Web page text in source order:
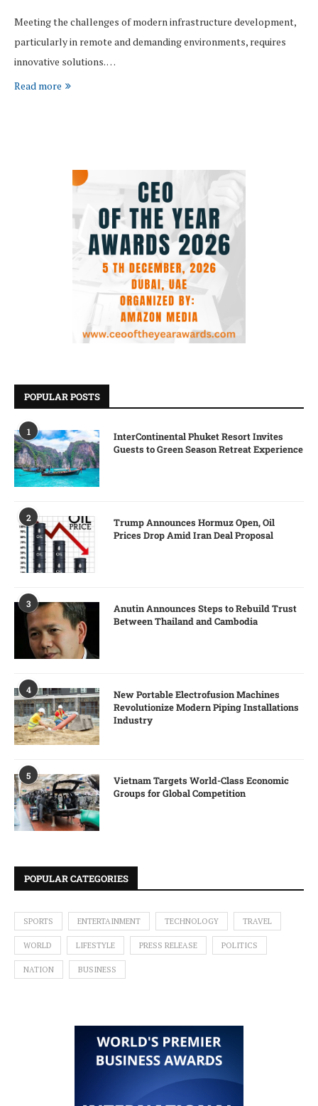
Meeting the challenges of modern infrastructure development,
particularly in remote and demanding environments, requires
innovative solutions. …
Read more
POPULAR POSTS
1
InterContinental Phuket Resort Invites
Guests to Green Season Retreat Experience
2
Trump Announces Hormuz Open, Oil
Prices Drop Amid Iran Deal Proposal
3
Anutin Announces Steps to Rebuild Trust
Between Thailand and Cambodia
4
New Portable Electrofusion Machines
Revolutionize Modern Piping Installations
Industry
5
Vietnam Targets World-Class Economic
Groups for Global Competition
POPULAR CATEGORIES
SPORTS ENTERTAINMENT TECHNOLOGY TRAVEL
WORLD LIFESTYLE PRESS RELEASE POLITICS
NATION BUSINESS